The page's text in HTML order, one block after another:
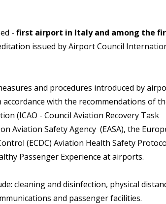
- first airport in Italy and among the
issued by Airport Council
and procedures introduced by
with the recommendations of
(ICAO - Council Aviation Recovery Task
Aviation Safety Agency (EASA), the
(ECDC) Aviation Health Safety
Passenger Experience at airports.
cleaning and disinfection, physical
and passenger facilities.